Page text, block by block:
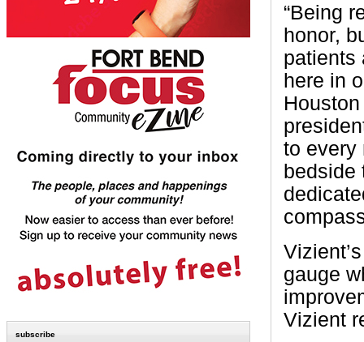
subscribe
“Being
honor,
patients
here in
to every
bedside
gauge
Vizient